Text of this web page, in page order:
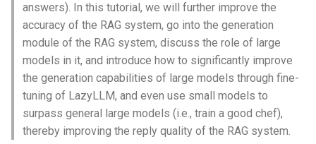
g
Voice Assistant
API Interaction
Adaptive Tool-Calling
Chat With History
Data Processing
Git PR Review Pipeline
Tracing
patch
Prompt
Data Processing
Fine-tuning to improve large
model capabilities
Fine-tune core methods
Core Advantages
Typical application
answers). In this tutorial, we will further improve the
accuracy of the RAG system, go into the generation
module of the RAG system, discuss the role of large
models in it, and introduce how to significantly improve
the generation capabilities of large models through fine-
tuning of LazyLLM, and even use small models to
surpass general large models (i.e., train a good chef),
thereby improving the reply quality of the RAG system.